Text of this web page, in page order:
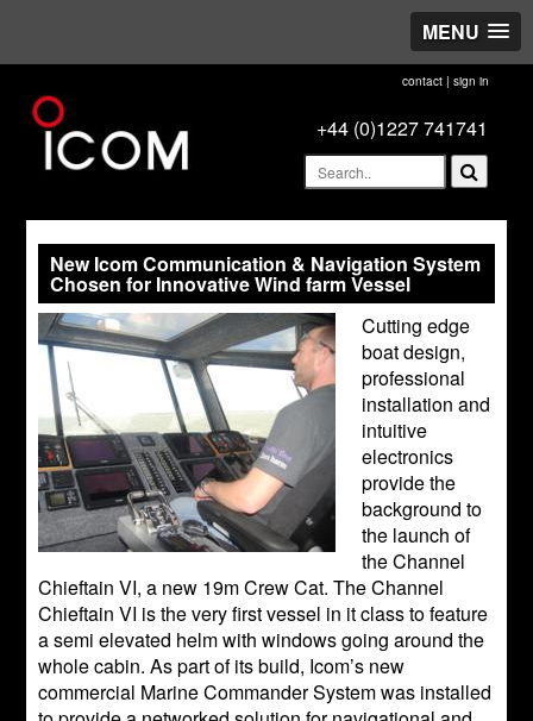
MENU
contact| sign in
+44 (0)1227 741741
New Icom Communication & Navigation System
Chosen for Innovative Wind farm Vessel
Cutting edge
boat design,
professional
installation and
intuitive
electronics
provide the
background to
the launch of
the Channel
Chieftain VI, a new 19m Crew Cat. The Channel
Chieftain VI is the very first vessel in it class to feature
a semi elevated helm with windows going around the
whole cabin. As part of its build, Icom’s new
commercial Marine Commander System was installed